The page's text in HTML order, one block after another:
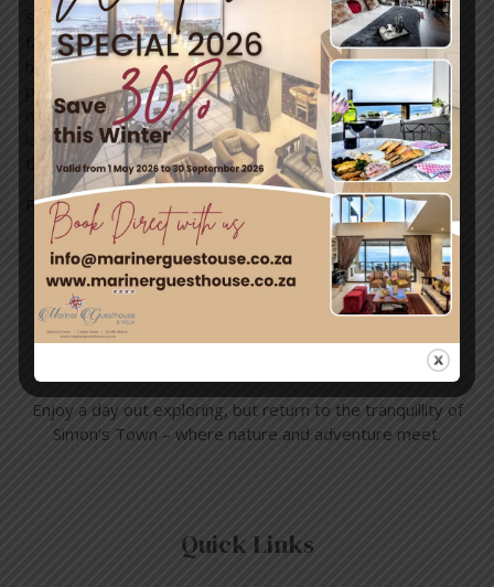
Simon’s Town is a charming coastal town that’s not just
famous for its stunning scenery and history—it’s also
home to a growing number of trendy coffee shops
perfect for relaxing, socialising, or enjoying a quiet
moment by the sea. From artisanal espresso and creamy
lattes to freshly baked pastries and healthy treats,
there’s something to …
Read More »
Travel & Tourism
Enjoy a day out exploring, but return to the tranquillity of
Simon’s Town – where nature and adventure meet.
Quick Links